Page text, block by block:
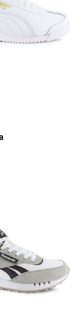
White, swatch